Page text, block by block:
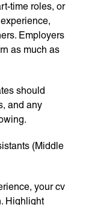
time roles, or
Employers
as much as
should
and any
(Middle
your cv
Highlight